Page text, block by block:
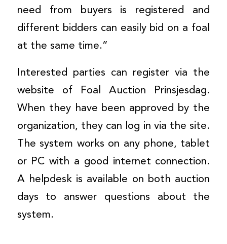
need from buyers is registered and
different bidders can easily bid on a foal
at the same time.”
Interested parties can register via the
website of Foal Auction Prinsjesdag.
When they have been approved by the
organization, they can log in via the site.
The system works on any phone, tablet
or PC with a good internet connection.
A helpdesk is available on both auction
days to answer questions about the
system.